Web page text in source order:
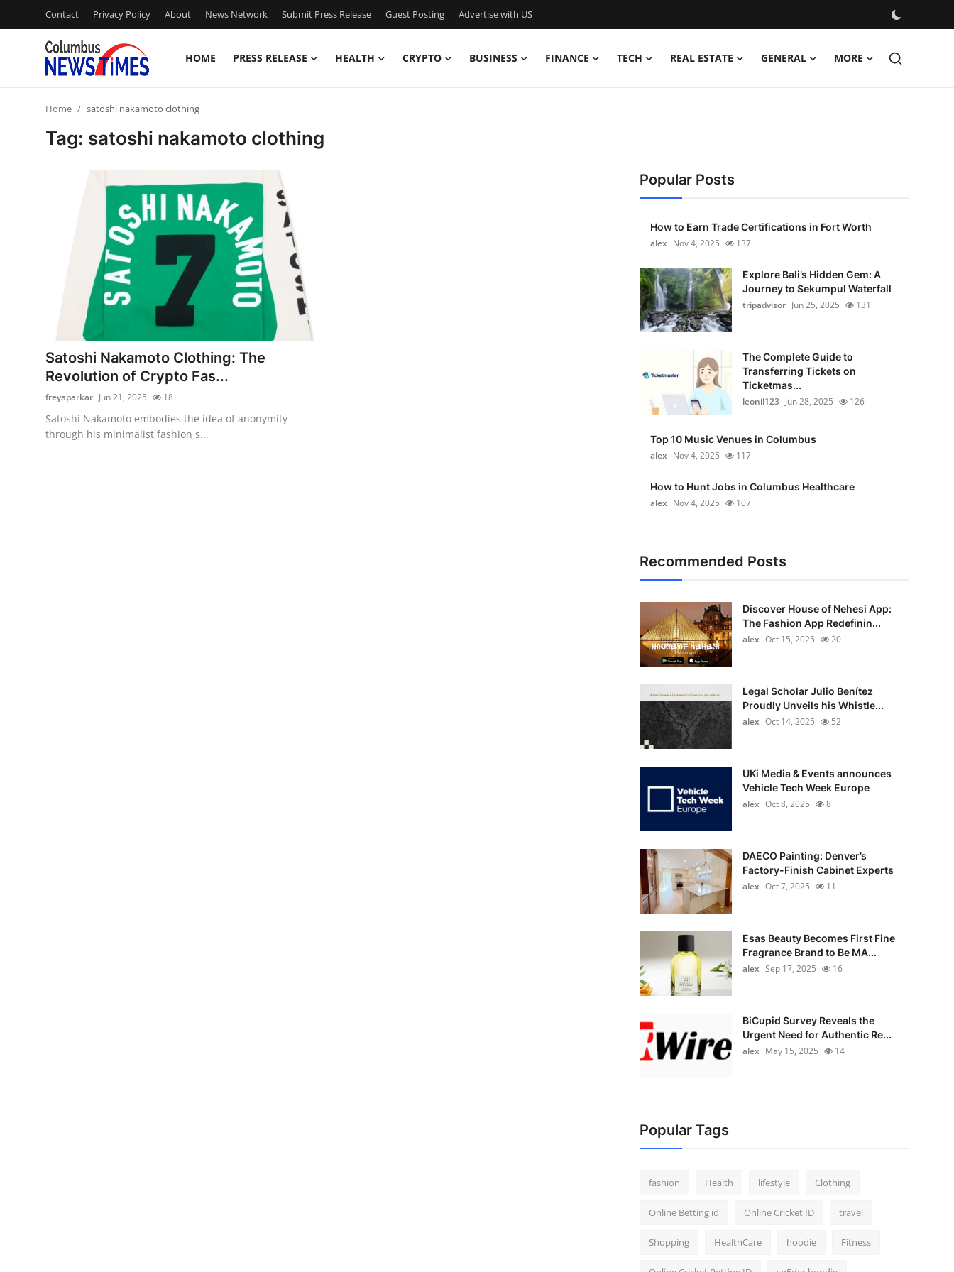
Contact Privacy Policy About News Network Submit Press Release Guest Posting Advertise with US
HOME PRESS RELEASE HEALTH CRYPTO BUSINESS FINANCE TECH REAL ESTATE GENERAL MORE
Submit Press Release
Guest Posting
Crypto
Advertise with US
Home satoshi nakamoto clothing
Tag: satoshi nakamoto clothing
Satoshi Nakamoto Clothing: The
Revolution of Crypto Fas...
freyaparkar Jun 21, 2025 18
Satoshi Nakamoto embodies the idea of anonymity
through his minimalist fashion s...
Popular Posts
How to Earn Trade Certifications in Fort Worth
alex Nov 4, 2025 137
Explore Bali’s Hidden Gem: A
Journey to Sekumpul Waterfall
tripadvisor Jun 25, 2025 131
The Complete Guide to
Transferring Tickets on
Ticketmas...
leonil123 Jun 28, 2025 126
Top 10 Music Venues in Columbus
alex Nov 4, 2025 117
How to Hunt Jobs in Columbus Healthcare
alex Nov 4, 2025 107
Recommended Posts
Discover House of Nehesi App:
The Fashion App Redefinin...
alex Oct 15, 2025 20
Legal Scholar Julio Benítez
Proudly Unveils his Whistle...
alex Oct 14, 2025 52
UKi Media & Events announces
Vehicle Tech Week Europe
alex Oct 8, 2025 8
DAECO Painting: Denver’s
Factory-Finish Cabinet Experts
alex Oct 7, 2025 11
Esas Beauty Becomes First Fine
Fragrance Brand to Be MA...
alex Sep 17, 2025 16
BiCupid Survey Reveals the
Urgent Need for Authentic Re...
alex May 15, 2025 14
Popular Tags
fashion Health lifestyle Clothing
Online Betting id Online Cricket ID travel
Shopping HealthCare hoodie Fitness